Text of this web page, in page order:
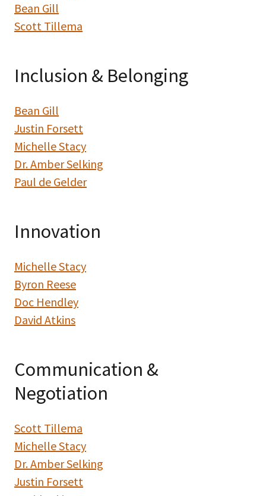
Bean Gill
Scott Tillema
Inclusion & Belonging
Bean Gill
Justin Forsett
Michelle Stacy
Dr. Amber Selking
Paul de Gelder
Innovation
Michelle Stacy
Byron Reese
Doc Hendley
David Atkins
Communication &
Negotiation
Scott Tillema
Michelle Stacy
Dr. Amber Selking
Justin Forsett